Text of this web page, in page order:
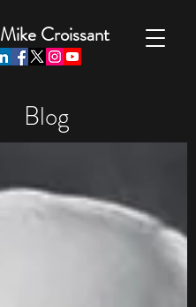
Mike Croissant
Blog